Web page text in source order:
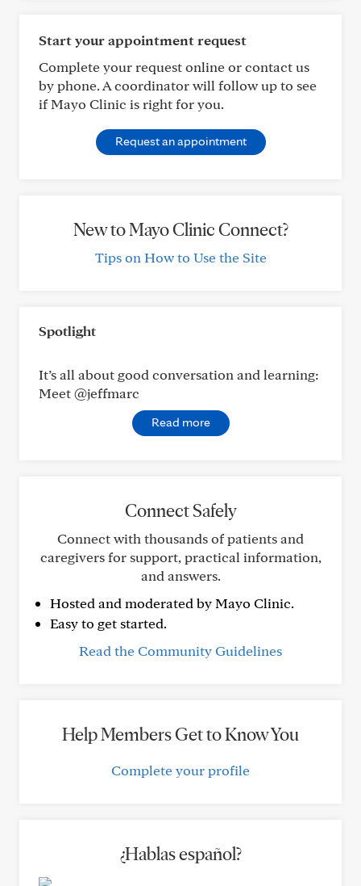
Start your appointment request
Complete your request online or contact us
by phone. A coordinator will follow up to see
if Mayo Clinic is right for you.
Request an appointment
New to Mayo Clinic Connect?
Tips on How to Use the Site
Spotlight
It’s all about good conversation and learning:
Meet @jeffmarc
Read more
Connect Safely
Connect with thousands of patients and
caregivers for support, practical information,
and answers.
Hosted and moderated by Mayo Clinic.
Easy to get started.
Read the Community Guidelines
Help Members Get to Know You
Complete your profile
¿Hablas español?